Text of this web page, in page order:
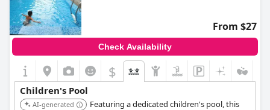
From $27
Check Availability
$
Children's Pool
AI-generated
Featuring a dedicated children's pool, this